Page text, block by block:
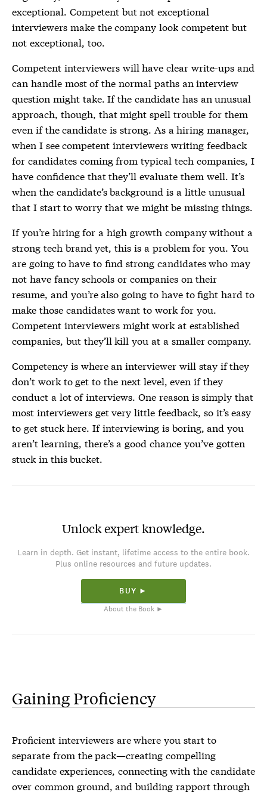
exceptional. Competent but not exceptional
interviewers make the company look competent but
not exceptional, too.
Competent interviewers will have clear write-ups and
can handle most of the normal paths an interview
question might take. If the candidate has an unusual
approach, though, that might spell trouble for them
even if the candidate is strong. As a hiring manager,
when I see competent interviewers writing feedback
for candidates coming from typical tech companies, I
have confidence that they’ll evaluate them well. It’s
when the candidate’s background is a little unusual
that I start to worry that we might be missing things.
If you’re hiring for a high growth company without a
strong tech brand yet, this is a problem for you. You
are going to have to find strong candidates who may
not have fancy schools or companies on their
resume, and you’re also going to have to fight hard to
make those candidates want to work for you.
Competent interviewers might work at established
companies, but they’ll kill you at a smaller company.
Competency is where an interviewer will stay if they
don’t work to get to the next level, even if they
conduct a lot of interviews. One reason is simply that
most interviewers get very little feedback, so it’s easy
to get stuck here. If interviewing is boring, and you
aren’t learning, there’s a good chance you’ve gotten
stuck in this bucket.
Unlock expert knowledge.
Learn in depth. Get instant, lifetime access to the entire book.
Plus online resources and future updates.
BUY ►
About the Book ►
Gaining Proficiency
Proficient interviewers are where you start to
separate from the pack—creating compelling
candidate experiences, connecting with the candidate
over common ground, and building rapport through